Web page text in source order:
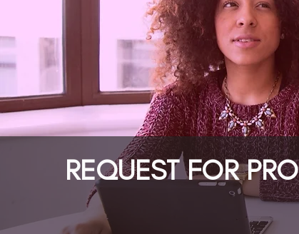
REQUEST FOR